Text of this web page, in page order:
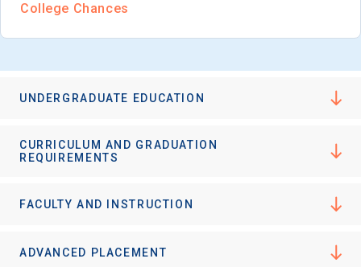
College Chances
UNDERGRADUATE EDUCATION
CURRICULUM AND GRADUATION
REQUIREMENTS
FACULTY AND INSTRUCTION
ADVANCED PLACEMENT